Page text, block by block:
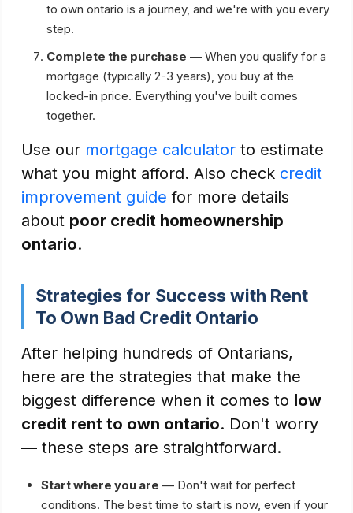
to own ontario is a journey, and we're with you every
step.
Complete the purchase — When you qualify for a
mortgage (typically 2-3 years), you buy at the
locked-in price. Everything you've built comes
together.
Use our mortgage calculator to estimate
what you might afford. Also check credit
improvement guide for more details
about poor credit homeownership
ontario.
Strategies for Success with Rent
To Own Bad Credit Ontario
After helping hundreds of Ontarians,
here are the strategies that make the
biggest difference when it comes to low
credit rent to own ontario. Don't worry
— these steps are straightforward.
Start where you are — Don't wait for perfect
conditions. The best time to start is now, even if your